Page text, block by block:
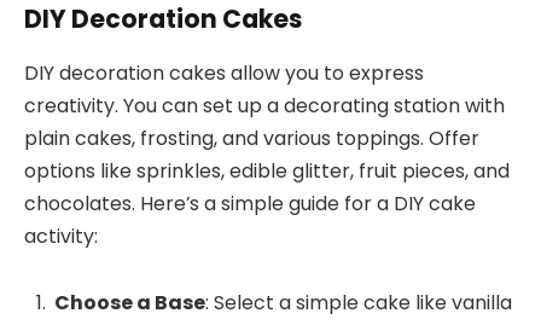
DIY Decoration Cakes
DIY decoration cakes allow you to express
creativity. You can set up a decorating station with
plain cakes, frosting, and various toppings. Offer
options like sprinkles, edible glitter, fruit pieces, and
chocolates. Here’s a simple guide for a DIY cake
activity:
Choose a Base: Select a simple cake like vanilla